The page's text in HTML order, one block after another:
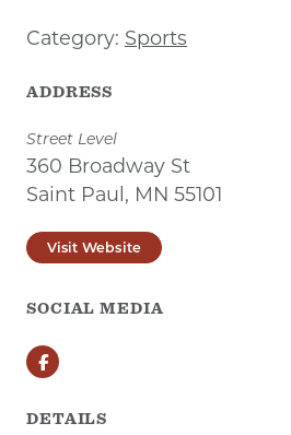
Category: Sports
ADDRESS
Street Level
360 Broadway St
Saint Paul, MN 55101
Visit Website
SOCIAL MEDIA
Facebook
DETAILS